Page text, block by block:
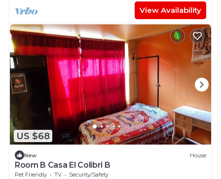
View Availability
US $68
New House
Room B Casa El Colibri B
Pet Friendly TV
Security/Safety